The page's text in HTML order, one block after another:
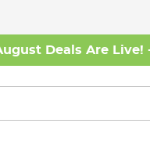
Deals Are Live!